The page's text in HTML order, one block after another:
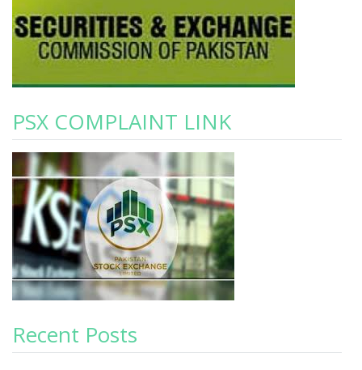
PSX COMPLAINT LINK
Recent Posts